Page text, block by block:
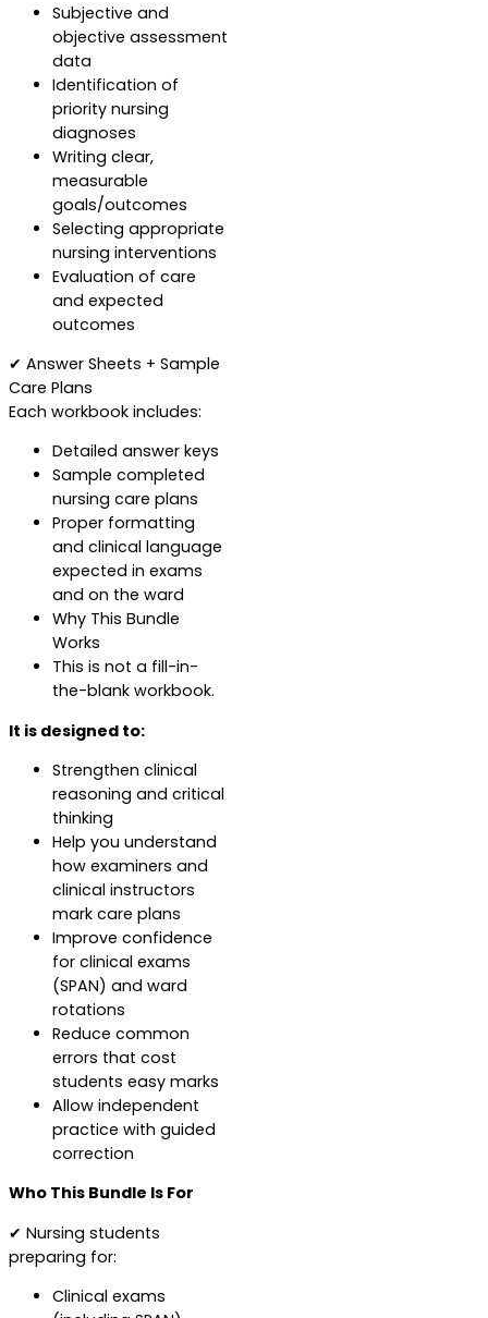
Subjective and
objective assessment
data
Identification of
priority nursing
diagnoses
Writing clear,
measurable
goals/outcomes
Selecting appropriate
nursing interventions
Evaluation of care
and expected
outcomes
✔ Answer Sheets + Sample
Care Plans
Each workbook includes:
Detailed answer keys
Sample completed
nursing care plans
Proper formatting
and clinical language
expected in exams
and on the ward
Why This Bundle
Works
This is not a fill-in-
the-blank workbook.
It is designed to:
Strengthen clinical
reasoning and critical
thinking
Help you understand
how examiners and
clinical instructors
mark care plans
Improve confidence
for clinical exams
(SPAN) and ward
rotations
Reduce common
errors that cost
students easy marks
Allow independent
practice with guided
correction
Who This Bundle Is For
✔ Nursing students
preparing for:
Clinical exams